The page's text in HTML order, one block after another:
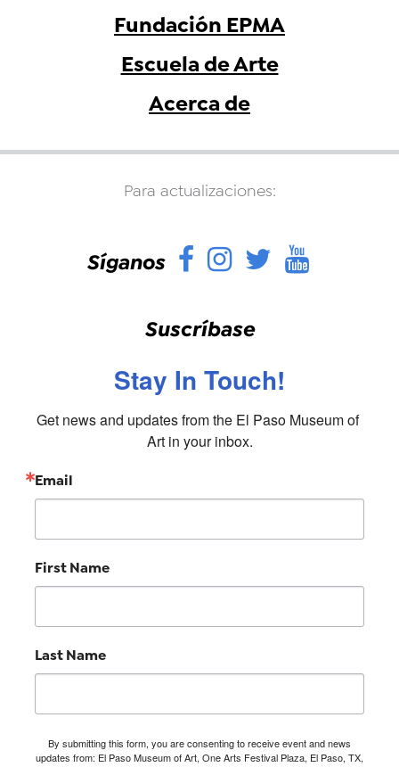
Fundación EPMA
Escuela de Arte
Acerca de
Para actualizaciones:
Síganos Facebook
Instagram
Twitter
Suscríbase
Stay In Touch!
Get news and updates from the El Paso Museum of
Art in your inbox.
Email
First Name
Last Name
By submitting this form, you are consenting to receive event and news
updates from: El Paso Museum of Art, One Arts Festival Plaza, El Paso, TX,